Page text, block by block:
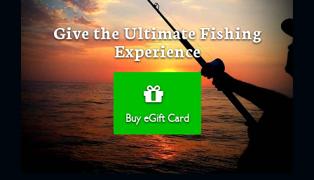
Give the Ultimate Fishing
Experience
Buy eGift Card